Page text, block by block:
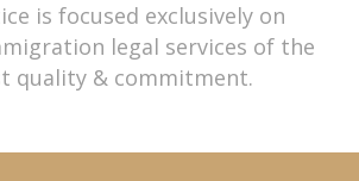
is focused exclusively on
legal services of the
quality & commitment.